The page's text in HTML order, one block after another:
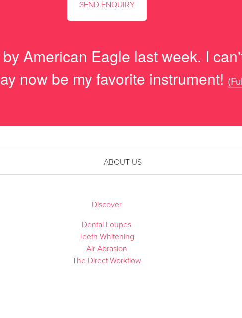
American Eagle last week. I
now be my favorite instrument!
ABOUT US
Discover
Dental Loupes
Teeth Whitening
Air Abrasion
The Direct Workflow